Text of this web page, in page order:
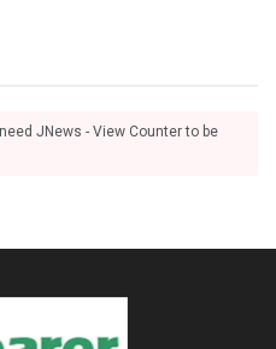
JNews - View Counter to be